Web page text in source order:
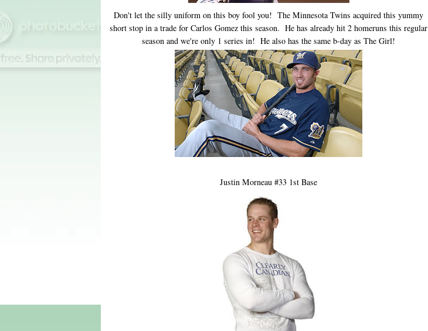
Don't let the silly uniform on this boy fool you! The Minnesota Twins acquired this yummy
short stop in a trade for Carlos Gomez this season. He has already hit 2 homeruns this regular
season and we're only 1 series in! He also has the same b-day as The Girl!
Justin Morneau #33 1st Base